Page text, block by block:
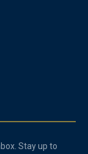
Stay up to